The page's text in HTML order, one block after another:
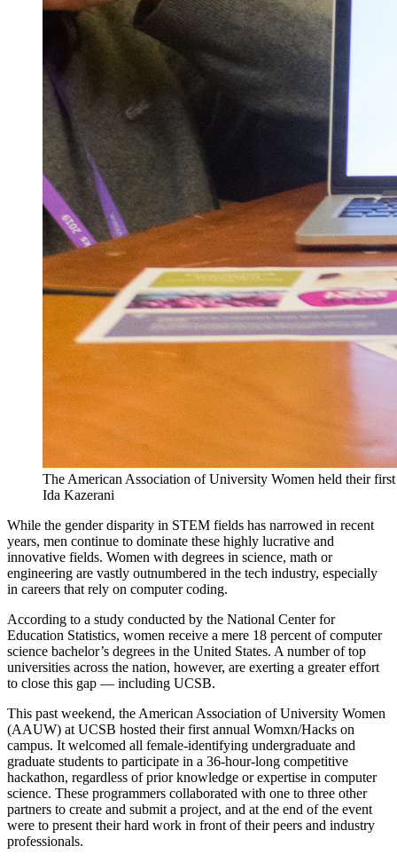
The American Association of University Women held their
Ida Kazerani
While the gender disparity in STEM fields has narrowed in recent
years, men continue to dominate these highly lucrative and
innovative fields. Women with degrees in science, math or
engineering are vastly outnumbered in the tech industry, especially
in careers that rely on computer coding.
According to a study conducted by the National Center for
Education Statistics, women receive a mere 18 percent of computer
science bachelor’s degrees in the United States. A number of top
universities across the nation, however, are exerting a greater effort
to close this gap — including UCSB.
This past weekend, the American Association of University Women
(AAUW) at UCSB hosted their first annual Womxn/Hacks on
campus. It welcomed all female-identifying undergraduate and
graduate students to participate in a 36-hour-long competitive
hackathon, regardless of prior knowledge or expertise in computer
science. These programmers collaborated with one to three other
partners to create and submit a project, and at the end of the event
were to present their hard work in front of their peers and industry
professionals.